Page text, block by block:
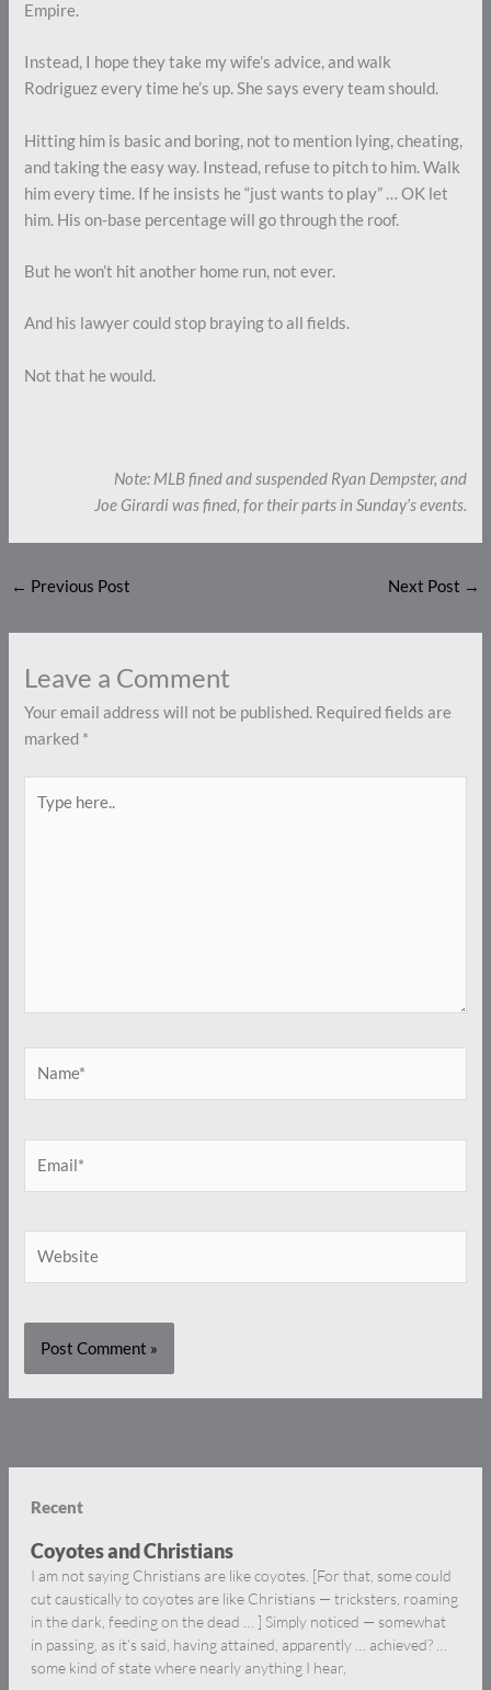
Empire.
Instead, I hope they take my wife’s advice, and walk
Rodriguez every time he’s up. She says every team should.
Hitting him is basic and boring, not to mention lying, cheating,
and taking the easy way. Instead, refuse to pitch to him. Walk
him every time. If he insists he “just wants to play” … OK let
him. His on-base percentage will go through the roof.
But he won’t hit another home run, not ever.
And his lawyer could stop braying to all fields.
Not that he would.
Note: MLB fined and suspended Ryan Dempster, and
Joe Girardi was fined, for their parts in Sunday’s events.
← Previous Post Next Post →
Leave a Comment
Your email address will not be published. Required fields are
marked *
here..
Recent
Coyotes and Christians
I am not saying Christians are like coyotes. [For that, some could
cut caustically to coyotes are like Christians — tricksters, roaming
in the dark, feeding on the dead … ] Simply noticed — somewhat
in passing, as it’s said, having attained, apparently … achieved? …
some kind of state where nearly anything I hear,